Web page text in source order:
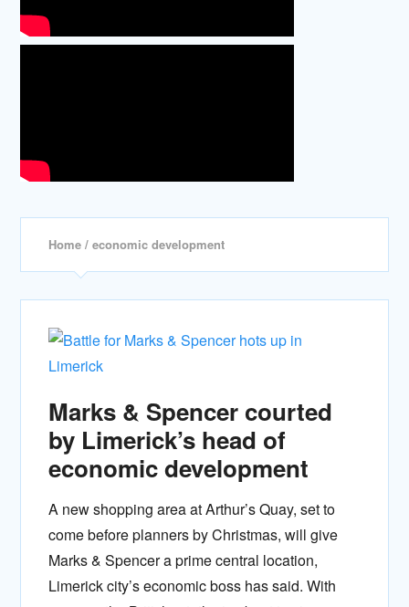
Home / economic development
Marks & Spencer courted
by Limerick’s head of
economic development
A new shopping area at Arthur’s Quay, set to
come before planners by Christmas, will give
Marks & Spencer a prime central location,
Limerick city’s economic boss has said. With